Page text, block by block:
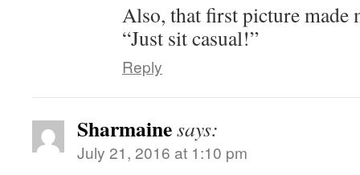
Also, that first picture made
“Just sit casual!”
Reply
Sharmainesays:
July 21, 2016 at 1:10 pm